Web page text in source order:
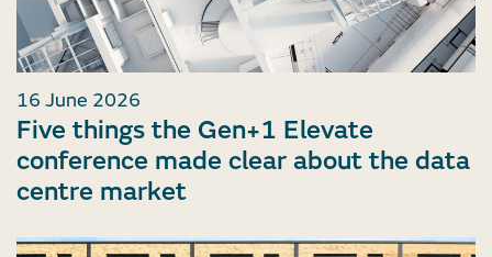
16 June 2026
Five things the Gen+1 Elevate
conference made clear about the data
centre market